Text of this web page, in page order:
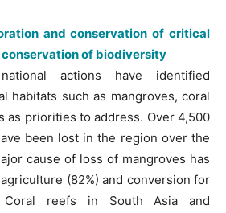
and conservation of critical
of biodiversity
actions have identified
habitats such as mangroves, coral
as priorities to address. Over 4,500
been lost in the region over the
cause of loss of mangroves has
(82%) and conversion for
Coral reefs in South Asia and